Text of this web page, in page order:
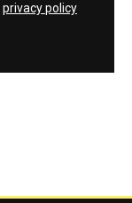
privacy policy